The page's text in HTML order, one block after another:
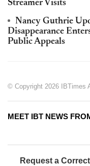
Streamer Visits
Nancy Guthrie
Disappearance
Public Appeals
© Copyright 2026 IBTimes
MEET IBT NEWS
Request a